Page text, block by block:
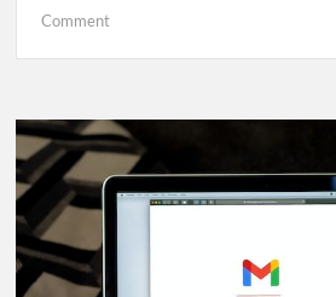
Commenton
Having
Pet
Supplies
in